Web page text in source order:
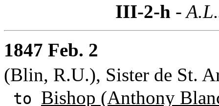
III-2-h -
1847 Feb. 2
(Blin, R.U.), Sister de St.
to Bishop (Anthony